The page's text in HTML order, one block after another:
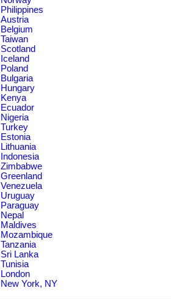
Philippines
Austria
Belgium
Taiwan
Scotland
Iceland
Poland
Bulgaria
Hungary
Kenya
Ecuador
Nigeria
Turkey
Estonia
Lithuania
Indonesia
Zimbabwe
Greenland
Venezuela
Uruguay
Paraguay
Nepal
Maldives
Mozambique
Tanzania
Sri Lanka
Tunisia
London
New York, NY